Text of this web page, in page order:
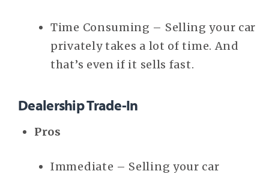
Time Consuming – Selling your car
privately takes a lot of time. And
that’s even if it sells fast.
Dealership Trade-In
Pros
Immediate – Selling your car